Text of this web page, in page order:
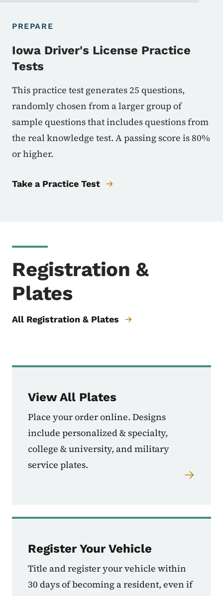
PREPARE
Iowa Driver's License Practice
Tests
This practice test generates 25 questions,
randomly chosen from a larger group of
sample questions that includes questions from
the real knowledge test. A passing score is 80%
or higher.
Take a Practice Test
Registration &
Plates
All Registration & Plates
View All Plates
Place your order online. Designs
include personalized & specialty,
college & university, and military
service plates.
Register Your Vehicle
Title and register your vehicle within
30 days of becoming a resident, even if